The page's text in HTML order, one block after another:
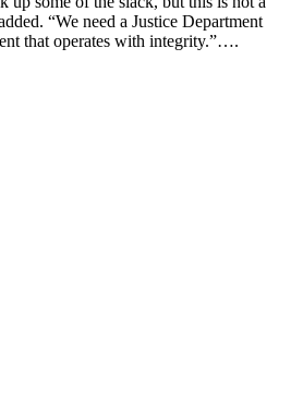
“We need a Justice Department
that operates with integrity.”….